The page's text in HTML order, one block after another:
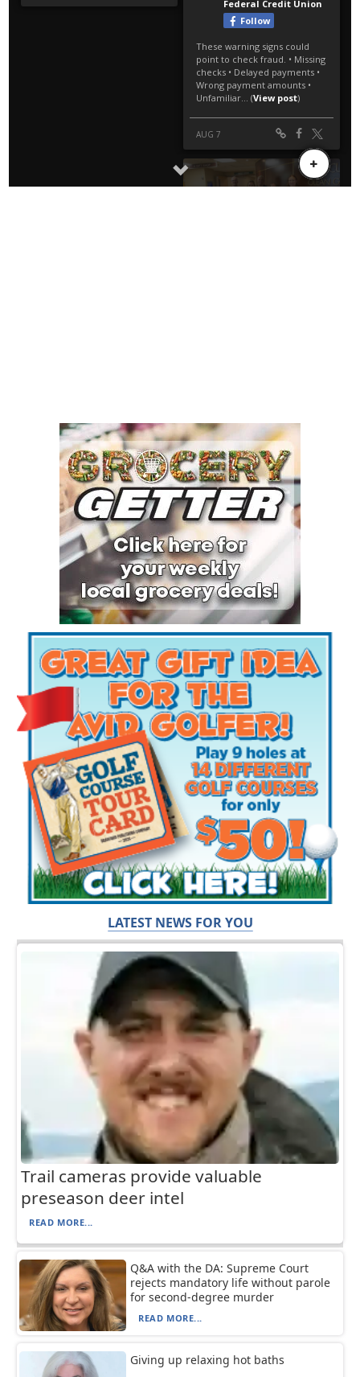
LATEST NEWS FOR YOU
Trail cameras provide valuable
preseason deer intel
READ MORE...
Q&A with the DA: Supreme Court
rejects mandatory life without parole
for second-degree murder
READ MORE...
Giving up relaxing hot baths